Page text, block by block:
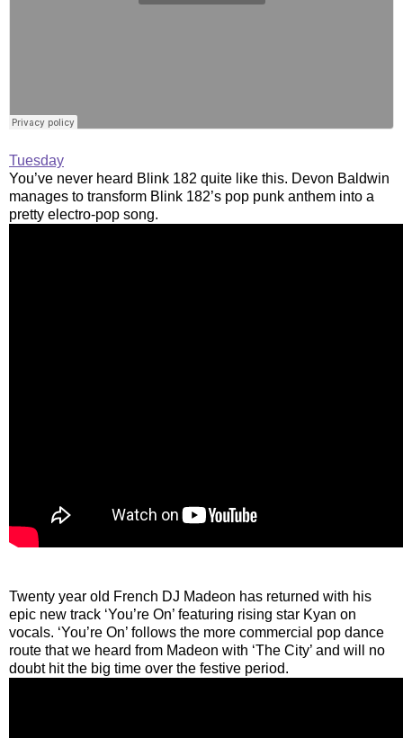
Tuesday
You’ve never heard Blink 182 quite like this. Devon Baldwin
manages to transform Blink 182’s pop punk anthem into a
pretty electro-pop song.
Twenty year old French DJ Madeon has returned with his
epic new track ‘You’re On’ featuring rising star Kyan on
vocals. ‘You’re On’ follows the more commercial pop dance
route that we heard from Madeon with ‘The City’ and will no
doubt hit the big time over the festive period.